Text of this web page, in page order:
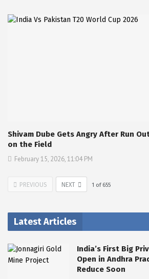
Shivam Dube Gets Angry After Run
on the Field
February 15, 2026, 11:04 PM
PREVIOUS NEXT 1 of 655
Latest Articles
India’s First Big
Open in Andhra
Reduce Soon